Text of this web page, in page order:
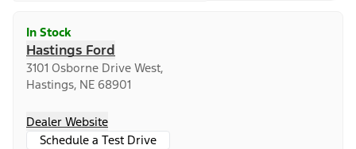
In Stock
Hastings Ford
3101 Osborne Drive West,
Hastings, NE 68901
Dealer Website
Schedule a Test Drive